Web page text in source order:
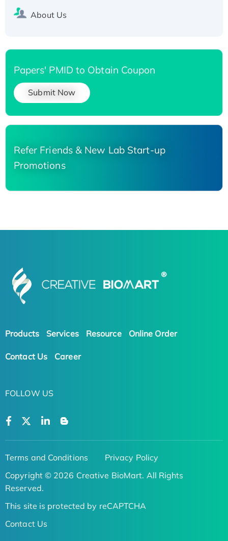
About Us
Papers' PMID to Obtain Coupon
Submit Now
Refer Friends & New Lab Start-up
Promotions
Products Services Resource Online Order
Contact Us Career
FOLLOW US
Terms and Conditions
Privacy Policy
Copyright © 2026 Creative BioMart. All Rights
Reserved.
This site is protected by reCAPTCHA
Contact Us